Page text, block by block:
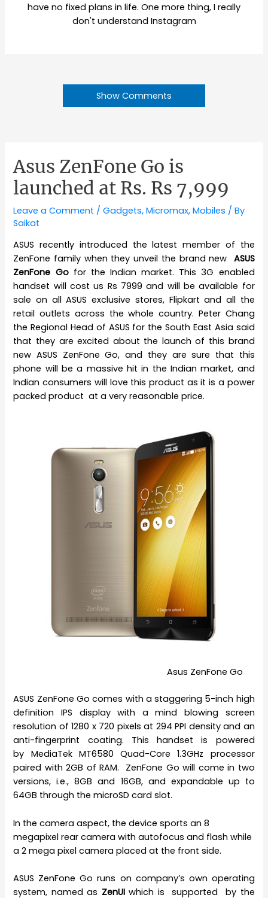
have no fixed plans in life. One more thing, I really
don't understand Instagram
Show Comments
Asus ZenFone Go is
launched at Rs. Rs 7,999
Leave a Comment /Gadgets,Micromax,Mobiles / By
Saikat
ASUS recently introduced the latest member of the
ZenFone family when they unveil the brand new ASUS
ZenFone Gofor the Indian market. This 3G enabled
handset will cost us Rs 7999 and will be available for
sale on all ASUS exclusive stores, Flipkart and all the
retail outlets across the whole country. Peter Chang
the Regional Head of ASUS for the South East Asia said
that they are excited about the launch of this brand
new ASUS ZenFone Go, and they are sure that this
phone will be a massive hit in the Indian market, and
Indian consumers will love this product as it is a power
packed product at a very reasonable price.
Asus ZenFone Go
ASUS ZenFone Go comes with a staggering 5-inch high
definition IPS display with a mind blowing screen
resolution of 1280 x 720 pixels at 294 PPI density and an
anti-fingerprint coating. This handset is powered
by MediaTek MT6580 Quad-Core 1.3GHz processor
paired with 2GB of RAM. ZenFone Go will come in two
versions, i.e., 8GB and 16GB, and expandable up to
64GB through the microSD card slot.
In the camera aspect, the device sports an 8
megapixel rear camera with autofocus and flash while
a 2 mega pixel camera placed at the front side.
ASUS ZenFone Go runs on company’s own operating
system, named as ZenUIwhich is supported by the